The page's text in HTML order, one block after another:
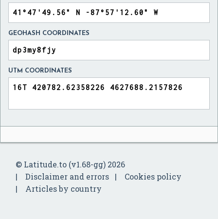
GEOHASH COORDINATES
UTM COORDINATES
© Latitude.to (v1.68-gg) 2026
Disclaimer and errors
Cookies policy
Articles by country